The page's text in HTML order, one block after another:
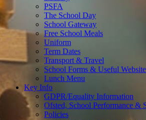
PSFA
The School Day
School Gateway
Free School Meals
Uniform
Term Dates
Transport & Travel
School Forms & Useful
Lunch Menu
Key Info
GDPR/Equality Information
Ofsted, School Performance &
Policies